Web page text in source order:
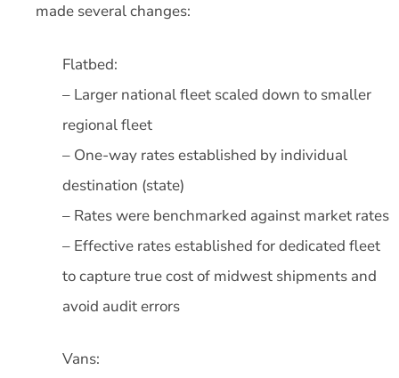
made several changes:
Flatbed:
– Larger national fleet scaled down to smaller
regional fleet
– One-way rates established by individual
destination (state)
– Rates were benchmarked against market rates
– Effective rates established for dedicated fleet
to capture true cost of midwest shipments and
avoid audit errors
Vans: